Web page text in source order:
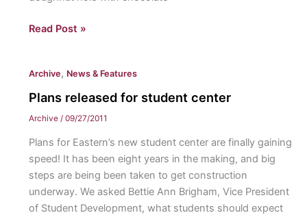
Acorn
Read Post »
Archive, News & Features
Plans released for student center
Archive / 09/27/2011
Plans for Eastern’s new student center are finally gaining
speed! It has been eight years in the making, and big
steps are being been taken to get construction
underway. We asked Bettie Ann Brigham, Vice President
of Student Development, what students should expect